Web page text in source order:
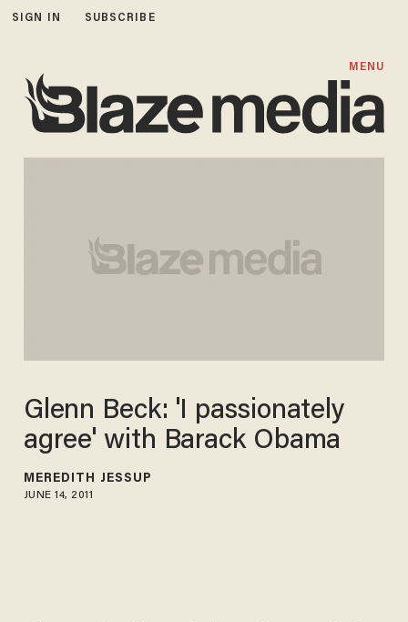
SIGN IN SUBSCRIBE
MENU
Glenn Beck: 'I passionately
agree' with Barack Obama
MEREDITH JESSUP
JUNE 14, 2011